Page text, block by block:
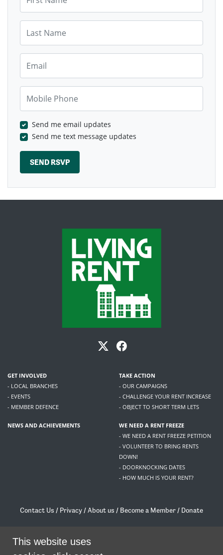
Last Name
Email
Mobile Phone
Send me email updates
Send me text message updates
GET INVOLVED
- LOCAL BRANCHES
- EVENTS
- MEMBER DEFENCE
TAKE ACTION
- OUR CAMPAIGNS
- CHALLENGE YOUR RENT INCREASE
- OBJECT TO SHORT TERM LETS
NEWS AND ACHIEVEMENTS
WE NEED A RENT FREEZE
- WE NEED A RENT FREEZE PETITION
- VOLUNTEER TO BRING RENTS
DOWN!
- DOORKNOCKING DATES
- HOW MUCH IS YOUR RENT?
Contact Us / Privacy/About us / Become a Member/ Donate
/contact@livingrent.org
This website uses